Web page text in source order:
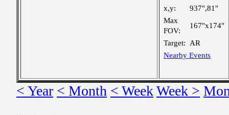
x,y:
937",81"
Max
FOV:
167"x174"
Target:
AR
Nearby Events
< Year < Month < WeekWeek >